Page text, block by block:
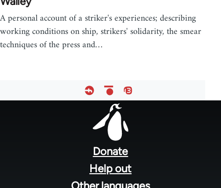
A personal account of a striker's experiences; describing
working conditions on ship, strikers' solidarity, the smear
techniques of the press and…
Donate
Help out